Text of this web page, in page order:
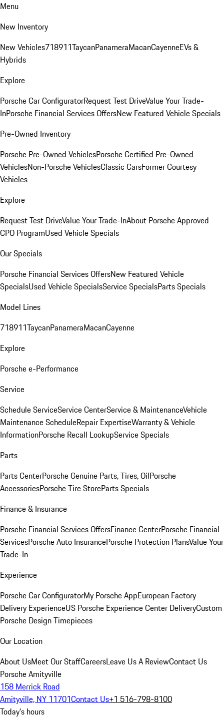
Menu
New Inventory
New Vehicles718911TaycanPanameraMacanCayenneEVs &
Hybrids
Explore
Porsche Car ConfiguratorRequest Test DriveValue Your Trade-
InPorsche Financial Services OffersNew Featured Vehicle Specials
Pre-Owned Inventory
Porsche Pre-Owned VehiclesPorsche Certified Pre-Owned
VehiclesNon-Porsche VehiclesClassic CarsFormer Courtesy
Vehicles
Explore
Request Test DriveValue Your Trade-InAbout Porsche Approved
CPO ProgramUsed Vehicle Specials
Our Specials
Porsche Financial Services OffersNew Featured Vehicle
SpecialsUsed Vehicle SpecialsService SpecialsParts Specials
Model Lines
718911TaycanPanameraMacanCayenne
Explore
Porsche e-Performance
Service
Schedule ServiceService CenterService & MaintenanceVehicle
Maintenance ScheduleRepair ExpertiseWarranty & Vehicle
InformationPorsche Recall LookupService Specials
Parts
Parts CenterPorsche Genuine Parts, Tires, OilPorsche
AccessoriesPorsche Tire StoreParts Specials
Finance & Insurance
Porsche Financial Services OffersFinance CenterPorsche Financial
ServicesPorsche Auto InsurancePorsche Protection PlansValue Your
Trade-In
Experience
Porsche Car ConfiguratorMy Porsche AppEuropean Factory
Delivery ExperienceUS Porsche Experience Center DeliveryCustom
Porsche Design Timepieces
Our Location
About UsMeet Our StaffCareersLeave Us A ReviewContact Us
Porsche Amityville
158 Merrick Road
Amityville, NY 11701Contact Us+1 516-798-8100
Today's hours